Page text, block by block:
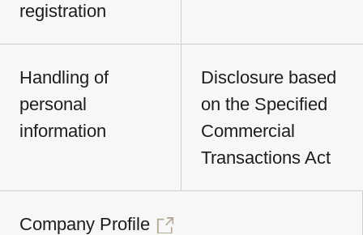
registration
Handling of
personal
information
Disclosure based
on the Specified
Commercial
Transactions Act
Company Profile